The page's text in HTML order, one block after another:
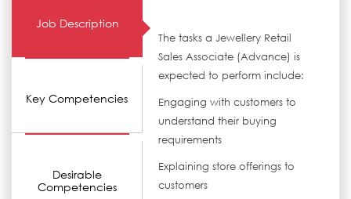
Job Description
Key Competencies
Desirable
Competencies
The tasks a Jewellery Retail
Sales Associate (Advance) is
expected to perform include:
Engaging with customers to
understand their buying
requirements
Explaining store offerings to
customers